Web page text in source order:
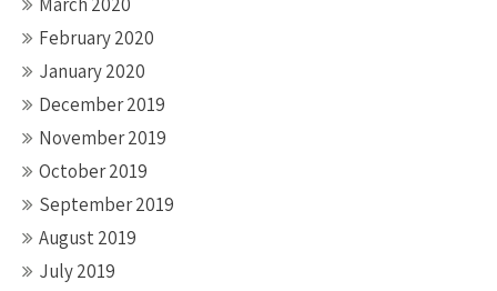
February 2020
January 2020
December 2019
November 2019
October 2019
September 2019
August 2019
July 2019